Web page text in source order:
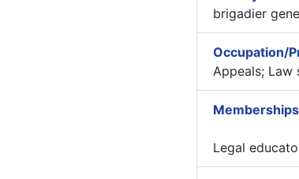
brigadier
Occupation/
Appeals;
Legal